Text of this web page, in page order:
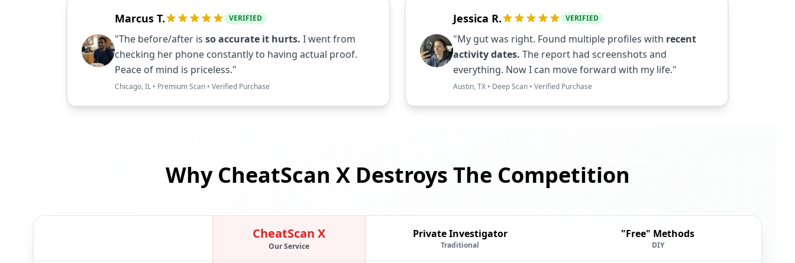
Marcus T. VERIFIED
"The before/after is so accurate it hurts. I went from
checking her phone constantly to having actual proof.
Peace of mind is priceless."
Chicago, IL • Premium Scan • Verified Purchase
Jessica R. VERIFIED
"My gut was right. Found multiple profiles with recent
activity dates. The report had screenshots and
everything. Now I can move forward with my life."
Austin, TX • Deep Scan • Verified Purchase
Why CheatScan X Destroys The Competition
CheatScan X
Our Service
Private Investigator
Traditional
"Free" Methods
DIY